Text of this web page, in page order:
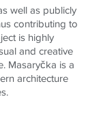
well as publicly
contributing to
is highly
and creative
Masaryčka is a
architecture